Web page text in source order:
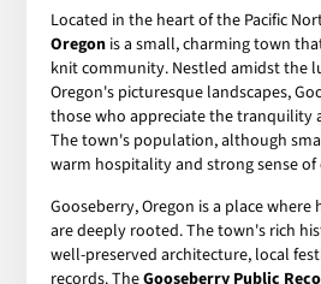
Located in the heart of the Pacific
Oregon is a small, charming town
knit community. Nestled amidst the
Oregon's picturesque landscapes,
those who appreciate the tranquility
The town's population, although
warm hospitality and strong sense
Gooseberry, Oregon is a place
are deeply rooted. The town's rich
well-preserved architecture, local
records. TheGooseberry Public